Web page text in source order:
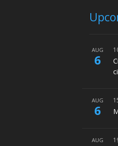
AUG
6
AUG
6
AUG